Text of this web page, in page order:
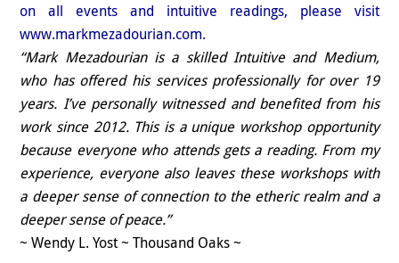
on all events and intuitive readings, please visit
www.markmezadourian.com.
“Mark Mezadourian is a skilled Intuitive and Medium,
who has offered his services professionally for over 19
years. I’ve personally witnessed and benefited from his
work since 2012. This is a unique workshop opportunity
because everyone who attends gets a reading. From my
experience, everyone also leaves these workshops with
a deeper sense of connection to the etheric realm and a
deeper sense of peace.”
~ Wendy L. Yost ~ Thousand Oaks ~